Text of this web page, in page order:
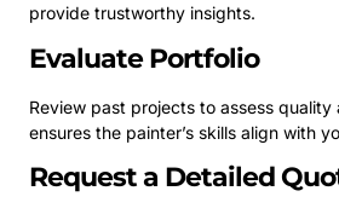
provide trustworthy insights.
Evaluate Portfolio
Review past projects to assess quality
ensures the painter’s skills align with
Request a Detailed